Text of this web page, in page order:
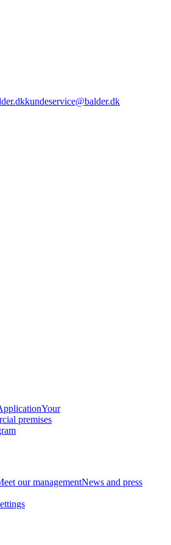
kundeservice@balder.dk
Your
premises
our managementNews and press